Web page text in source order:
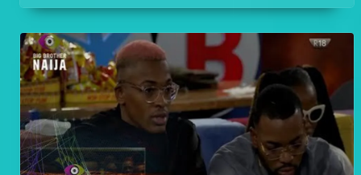
Day 52: Shella versus Groophy – BBNaija
Day 51: A food fight and a surprise movie night – BBNaija
A food allocation ended with a disagreement as Shella claims Eloswag and Chomzy’s food, and Groovy, Phyna and Bryann discover that the three Evicted Housemates are still in the House.
what they will be bringing to the House.